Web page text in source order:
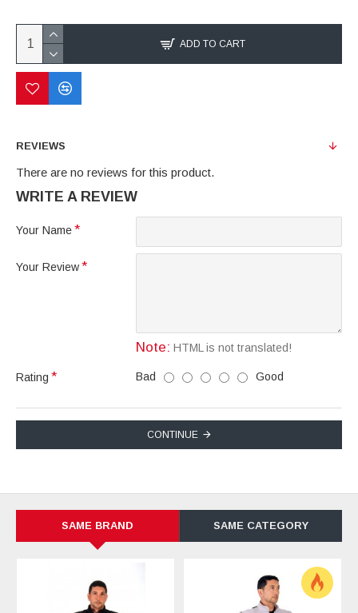
ADD TO CART
REVIEWS
There are no reviews for this product.
WRITE A REVIEW
Your Name
Your Review
Note: HTML is not translated!
Rating Bad Good
CONTINUE
SAME BRAND SAME CATEGORY